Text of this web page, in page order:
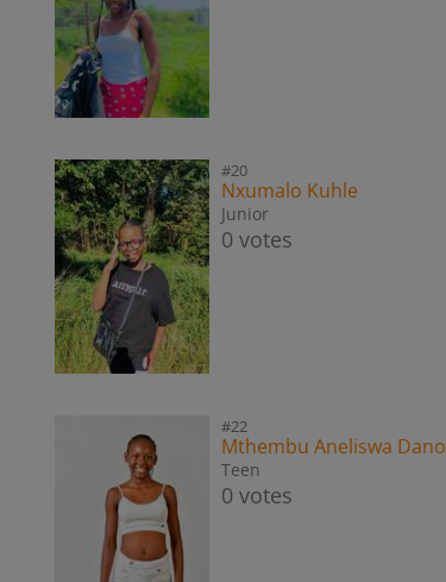
#20
Nxumalo Kuhle
Junior
0 votes
#22
Mthembu Aneliswa
Teen
0 votes